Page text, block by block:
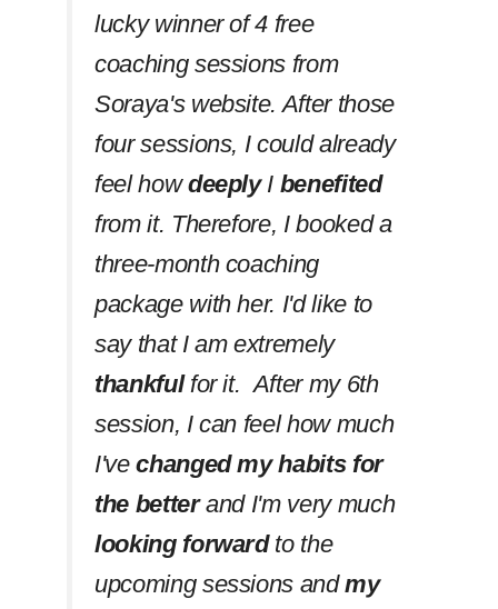
lucky winner of 4 free
coaching sessions from
Soraya's website. After those
four sessions, I could already
feel howdeeplyI benefited
from it. Therefore, I booked a
three-month coaching
package with her. I'd like to
say that I am extremely
thankfulfor it. After my 6th
session, I can feel how much
I'vechanged my habits for
the betterand I'm very much
looking forwardto the
upcoming sessions andmy